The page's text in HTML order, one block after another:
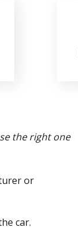
the right one
or
car.